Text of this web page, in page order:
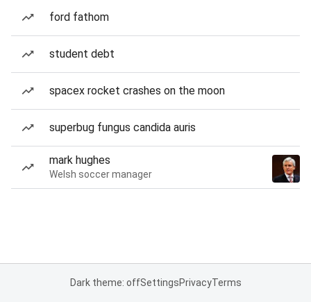
ford fathom
student debt
spacex rocket crashes on the moon
superbug fungus candida auris
mark hughes
Welsh soccer manager
Dark theme: offSettingsPrivacyTerms